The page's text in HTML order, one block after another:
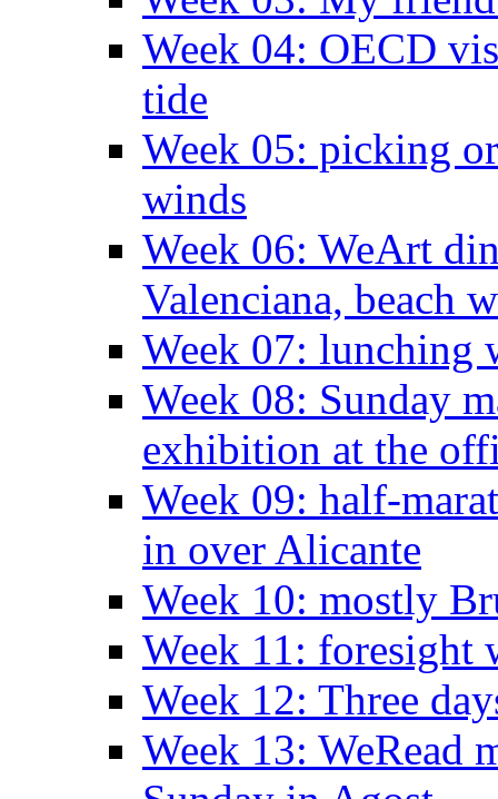
Week 04: OECD
tide
Week 05: picking
winds
Week 06: WeArt
Valenciana, beach
Week 07: lunching
Week 08: Sunday
exhibition at the
Week 09: half-
in over Alicante
Week 10: mostly
Week 11: foresight
Week 12: Three
Week 13: WeRead